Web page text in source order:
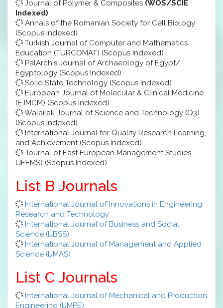
Journal of Polymer & Composites (WOS/SCIE
Indexed)
Annals of the Romanian Society for Cell Biology
(Scopus Indexed)
Turkish Journal of Computer and Mathematics
Education (TURCOMAT) (Scopus Indexed)
PalArch's Journal of Archaeology of Egypt/
Egyptology (Scopus Indexed)
Solid State Technology (Scopus Indexed)
European Journal of Molecular & Clinical Medicine
(EJMCM) (Scopus Indexed)
Walailak Journal of Science and Technology (Q3)
(Scopus Indexed)
International Journal for Quality Research Learning,
and Achievement (Scopus Indexed)
Journal of East European Management Studies
(JEEMS) (Scopus Indexed)
List B Journals
International Journal of Innovations in Engineering
Research and Technology
International Journal of Business and Social
Science (IJBSS)
International Journal of Management and Applied
Science (IJMAS)
List C Journals
International Journal of Mechanical and Production
Engineering (IJMPE)